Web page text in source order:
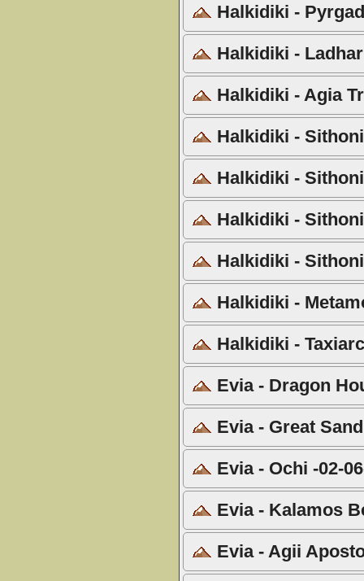
Halkidiki -
Halkidiki -
Halkidiki - Agia
Halkidiki -
Halkidiki -
Halkidiki -
Halkidiki -
Halkidiki -
Halkidiki -
Evia - Dragon
Evia - Great
Evia - Ochi -02-
Evia - Kalamos
Evia - Agii